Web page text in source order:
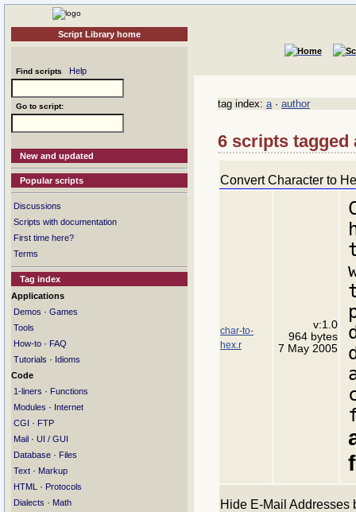
Script Library home
Find scripts Help
Go to script:
New and updated
Popular scripts
Discussions
Scripts with documentation
First time here?
Terms
Tag index
Applications
Demos · Games
Tools
How-to · FAQ
Tutorials · Idioms
Code
1-liners · Functions
Modules · Internet
CGI · FTP
Mail · UI / GUI
Database · Files
Text · Markup
HTML
· Protocols
Dialects · Math
tag index: a· author
6 scripts
Convert Character to
char-to-
hex.r
v:1.0
964 bytes
7 May 2005
Hide E-Mail Addresses